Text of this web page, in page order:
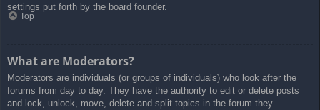
settings put forth by the board founder.
Top
What are Moderators?
Moderators are individuals (or groups of individuals) who look after the
forums from day to day. They have the authority to edit or delete posts
and lock, unlock, move, delete and split topics in the forum they